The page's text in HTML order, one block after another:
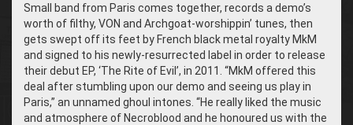
Small band from Paris comes together, records a demo’s
worth of filthy, VON and Archgoat-worshippin’ tunes, then
gets swept off its feet by French black metal royalty MkM
and signed to his newly-resurrected label in order to release
their debut EP, ‘The Rite of Evil’, in 2011. “MkM offered this
deal after stumbling upon our demo and seeing us play in
Paris,” an unnamed ghoul intones. “He really liked the music
and atmosphere of Necroblood and he honoured us with the